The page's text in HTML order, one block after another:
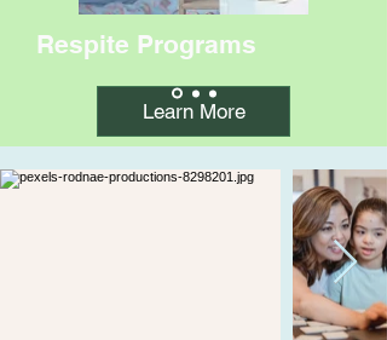
Respite Programs
Learn More